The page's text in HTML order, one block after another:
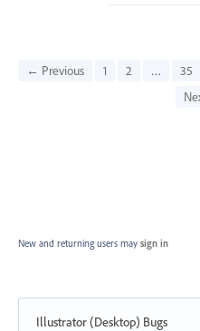
← Previous 1 2 … 35
New and returning users may sign in
Illustrator (Desktop) Bugs